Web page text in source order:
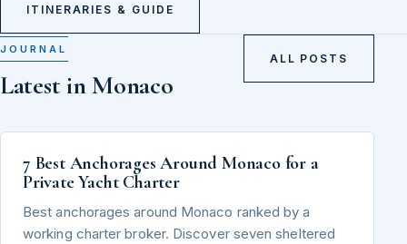
ITINERARIES & GUIDE
JOURNAL
Latest in Monaco
ALL POSTS
7 Best Anchorages Around Monaco for a
Private Yacht Charter
Best anchorages around Monaco ranked by a
working charter broker. Discover seven sheltered